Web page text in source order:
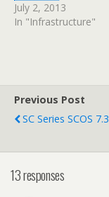
July 2, 2013
In "Infrastructure"
Previous Post
SC Series SCOS 7.3
13 responses